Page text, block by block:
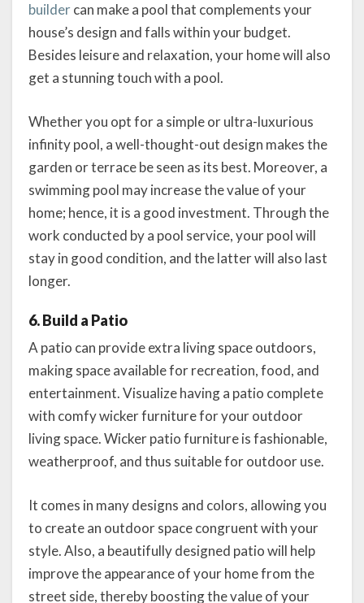
buildercan make a pool that complements your
house’s design and falls within your budget.
Besides leisure and relaxation, your home will also
get a stunning touch with a pool.
Whether you opt for a simple or ultra-luxurious
infinity pool, a well-thought-out design makes the
garden or terrace be seen as its best. Moreover, a
swimming pool may increase the value of your
home; hence, it is a good investment. Through the
work conducted by a pool service, your pool will
stay in good condition, and the latter will also last
longer.
6. Build a Patio
A patio can provide extra living space outdoors,
making space available for recreation, food, and
entertainment. Visualize having a patio complete
with comfy wicker furniture for your outdoor
living space. Wicker patio furniture is fashionable,
weatherproof, and thus suitable for outdoor use.
It comes in many designs and colors, allowing you
to create an outdoor space congruent with your
style. Also, a beautifully designed patio will help
improve the appearance of your home from the
street side, thereby boosting the value of your